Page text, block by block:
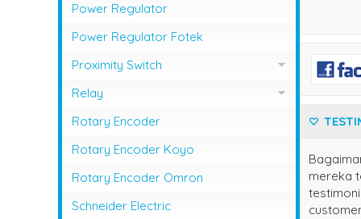
Photo Sensor Azbil
Photo Sensor Fotek
Photoelectric Switch Keyence
Photoelectric Switch Omron
PLC Mitsubishi
PLC Omron
Power Regulator
Power Regulator Fotek
Proximity Switch
Proximity Sensor Autonics
Proximity Sensor Fotek
Proximity Switch Omron
Relay
Overload Relay Schneider
Relay Omron
Rotary Encoder
Rotary Encoder Koyo
Rotary Encoder Omron
Schneider Electric
mereka